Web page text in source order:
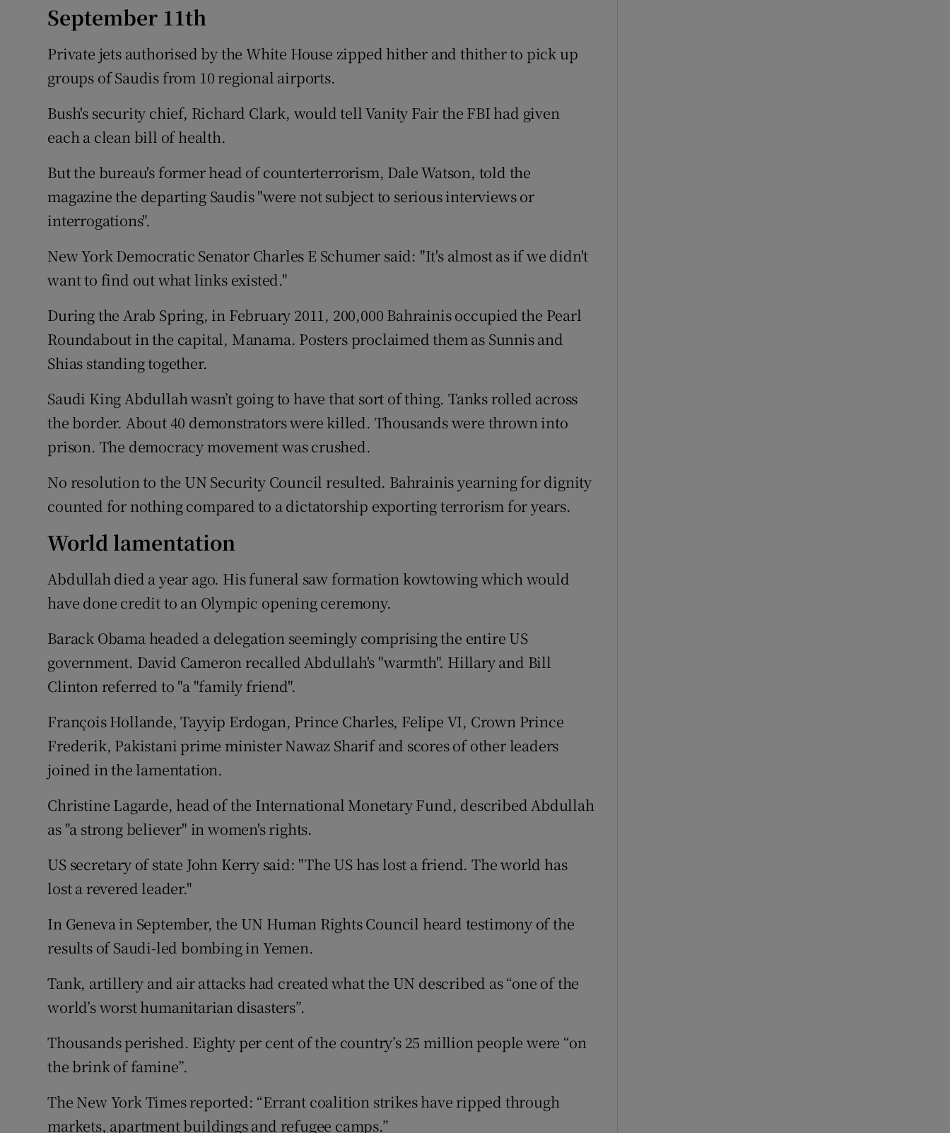
September 11th
Private jets authorised by the White House zipped hither and thither to pick up
groups of Saudis from 10 regional airports.
Bush's security chief, Richard Clark, would tell Vanity Fair the FBI had given
each a clean bill of health.
But the bureau's former head of counterterrorism, Dale Watson, told the
magazine the departing Saudis "were not subject to serious interviews or
interrogations".
New York Democratic Senator Charles E Schumer said: "It's almost as if we didn't
want to find out what links existed."
During the Arab Spring, in February 2011, 200,000 Bahrainis occupied the Pearl
Roundabout in the capital, Manama. Posters proclaimed them as Sunnis and
Shias standing together.
Saudi King Abdullah wasn’t going to have that sort of thing. Tanks rolled across
the border. About 40 demonstrators were killed. Thousands were thrown into
prison. The democracy movement was crushed.
No resolution to the UN Security Council resulted. Bahrainis yearning for dignity
counted for nothing compared to a dictatorship exporting terrorism for years.
World lamentation
Abdullah died a year ago. His funeral saw formation kowtowing which would
have done credit to an Olympic opening ceremony.
Barack Obama headed a delegation seemingly comprising the entire US
government. David Cameron recalled Abdullah's "warmth". Hillary and Bill
Clinton referred to "a "family friend".
François Hollande, Tayyip Erdogan, Prince Charles, Felipe VI, Crown Prince
Frederik, Pakistani prime minister Nawaz Sharif and scores of other leaders
joined in the lamentation.
Christine Lagarde, head of the International Monetary Fund, described Abdullah
as "a strong believer" in women's rights.
US secretary of state John Kerry said: "The US has lost a friend. The world has
lost a revered leader."
In Geneva in September, the UN Human Rights Council heard testimony of the
results of Saudi-led bombing in Yemen.
Tank, artillery and air attacks had created what the UN described as “one of the
world’s worst humanitarian disasters”.
Thousands perished. Eighty per cent of the country’s 25 million people were “on
the brink of famine”.
The New York Times reported: “Errant coalition strikes have ripped through
markets, apartment buildings and refugee camps.”